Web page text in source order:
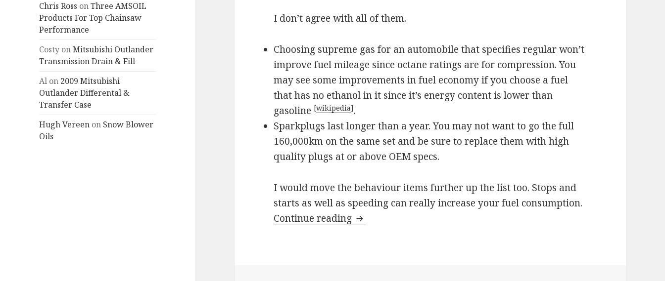
Chris Ross onThree AMSOIL
Products For Top Chainsaw
Performance
Costy onMitsubishi Outlander
Transmission Drain & Fill
Al on 2009 Mitsubishi
Outlander Differental &
Transfer Case
Hugh Vereen on Snow Blower
Oils
I don’t agree with all of them.
Choosing supreme gas for an automobile that specifies regular won’t
improve fuel mileage since octane ratings are for compression. You
may see some improvements in fuel economy if you choose a fuel
that has no ethanol in it since it’s energy content is lower than
gasoline [wikipedia].
Sparkplugs last longer than a year. You may not want to go the full
160,000km on the same set and be sure to replace them with high
quality plugs at or above OEM specs.
I would move the behaviour items further up the list too. Stops and
starts as well as speeding can really increase your fuel consumption.
Continue reading Save on Fuel